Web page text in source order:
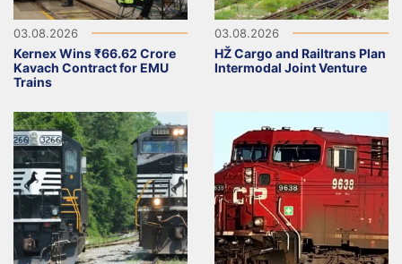
03.08.2026
Kernex Wins ₹66.62 Crore
Kavach Contract for EMU
Trains
03.08.2026
HŽ Cargo and Railtrans Plan
Intermodal Joint Venture